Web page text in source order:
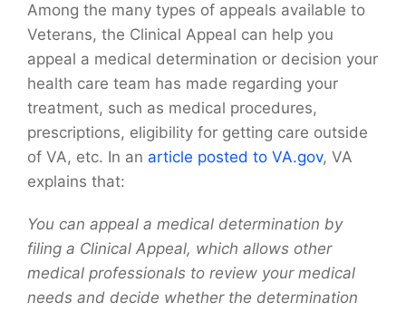
Among the many types of appeals available to
Veterans, the Clinical Appeal can help you
appeal a medical determination or decision your
health care team has made regarding your
treatment, such as medical procedures,
prescriptions, eligibility for getting care outside
of VA, etc. In an article posted to VA.gov, VA
explains that:
You can appeal a medical determination by
filing a Clinical Appeal, which allows other
medical professionals to review your medical
needs and decide whether the determination